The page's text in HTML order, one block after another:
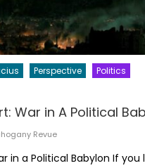
Perspective
Politics
War in A Political
Revue
in a Political Babylon If you